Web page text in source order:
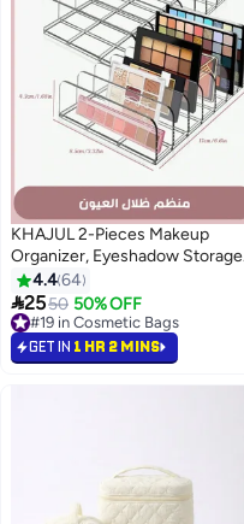
2
KHAJUL 2-Pieces Makeup
Organizer, Eyeshadow Storage
Holder, Acrylic Cosmetic
Organizer for Bathroom
Countertops, Cabinets, 7
Sections (Clear)
4.464
2550 50% OFF
#19 in Cosmetic Bags
#19 in Cosmetic Bags
GET IN 1 HR 2 MINS